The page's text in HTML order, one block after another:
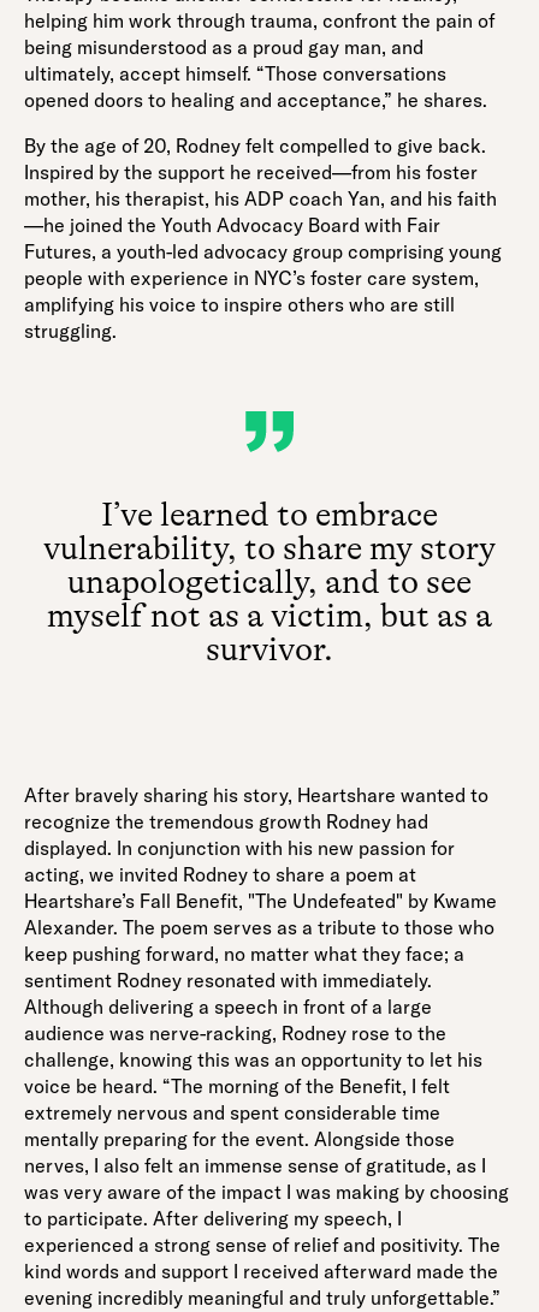
helping him work through trauma, confront the pain of
being misunderstood as a proud gay man, and
ultimately, accept himself. “Those conversations
opened doors to healing and acceptance,” he shares.
By the age of 20, Rodney felt compelled to give back.
Inspired by the support he received—from his foster
mother, his therapist, his ADP coach Yan, and his faith
—he joined the Youth Advocacy Board with Fair
Futures, a youth-led advocacy group comprising young
people with experience in NYC’s foster care system,
amplifying his voice to inspire others who are still
struggling.
I’ve learned to embrace
vulnerability, to share my story
unapologetically, and to see
myself not as a victim, but as a
survivor.
After bravely sharing his story, Heartshare wanted to
recognize the tremendous growth Rodney had
displayed. In conjunction with his new passion for
acting, we invited Rodney to share a poem at
Heartshare’s Fall Benefit, "The Undefeated" by Kwame
Alexander. The poem serves as a tribute to those who
keep pushing forward, no matter what they face; a
sentiment Rodney resonated with immediately.
Although delivering a speech in front of a large
audience was nerve-racking, Rodney rose to the
challenge, knowing this was an opportunity to let his
voice be heard. “The morning of the Benefit, I felt
extremely nervous and spent considerable time
mentally preparing for the event. Alongside those
nerves, I also felt an immense sense of gratitude, as I
was very aware of the impact I was making by choosing
to participate. After delivering my speech, I
experienced a strong sense of relief and positivity. The
kind words and support I received afterward made the
evening incredibly meaningful and truly unforgettable.”